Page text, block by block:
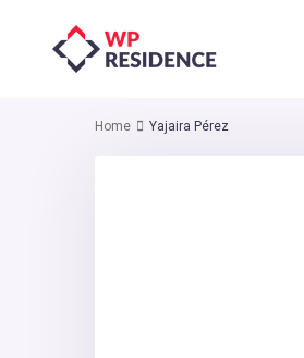
Home Yajaira Pérez